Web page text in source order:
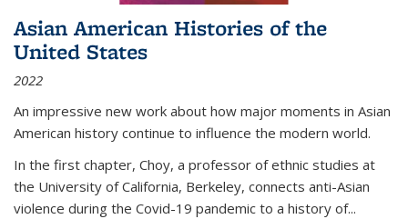
Asian American Histories of the
United States
2022
An impressive new work about how major moments in Asian
American history continue to influence the modern world.
In the first chapter, Choy, a professor of ethnic studies at
the University of California, Berkeley, connects anti-Asian
violence during the Covid-19 pandemic to a history of...